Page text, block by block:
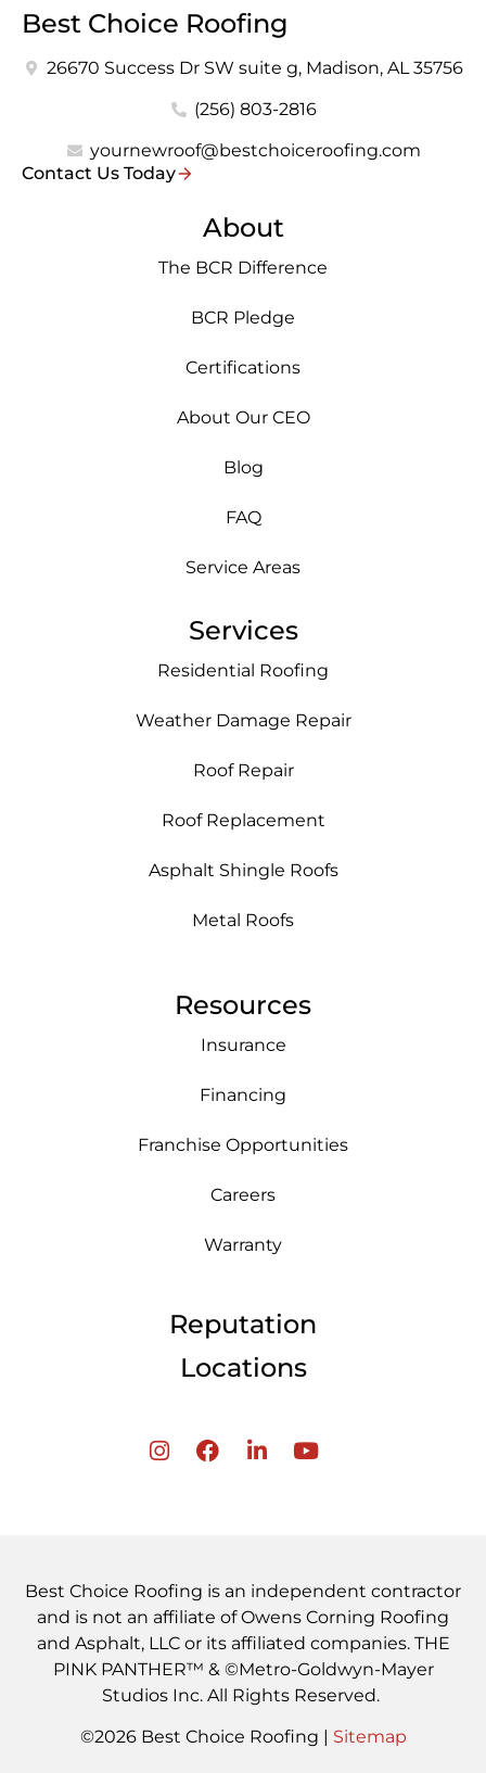
Best Choice Roofing
26670 Success Dr SW suite g, Madison, AL 35756
(256) 803-2816
yournewroof@bestchoiceroofing.com
Contact Us Today
About
The BCR Difference
BCR Pledge
Certifications
About Our CEO
Blog
FAQ
Service Areas
Services
Residential Roofing
Weather Damage Repair
Roof Repair
Roof Replacement
Asphalt Shingle Roofs
Metal Roofs
Resources
Insurance
Financing
Franchise Opportunities
Careers
Warranty
Reputation
Locations
Best Choice Roofing is an independent contractor
and is not an affiliate of Owens Corning Roofing
and Asphalt, LLC or its affiliated companies. THE
PINK PANTHER™ & ©Metro-Goldwyn-Mayer
Studios Inc. All Rights Reserved.
©2026 Best Choice Roofing | Sitemap